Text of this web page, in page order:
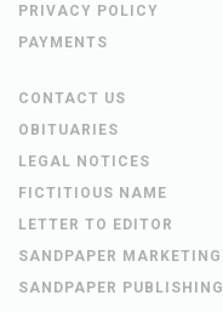
PRIVACY POLICY
PAYMENTS
CONTACT US
OBITUARIES
LEGAL NOTICES
FICTITIOUS NAME
LETTER TO EDITOR
SANDPAPER MARKETING
SANDPAPER PUBLISHING